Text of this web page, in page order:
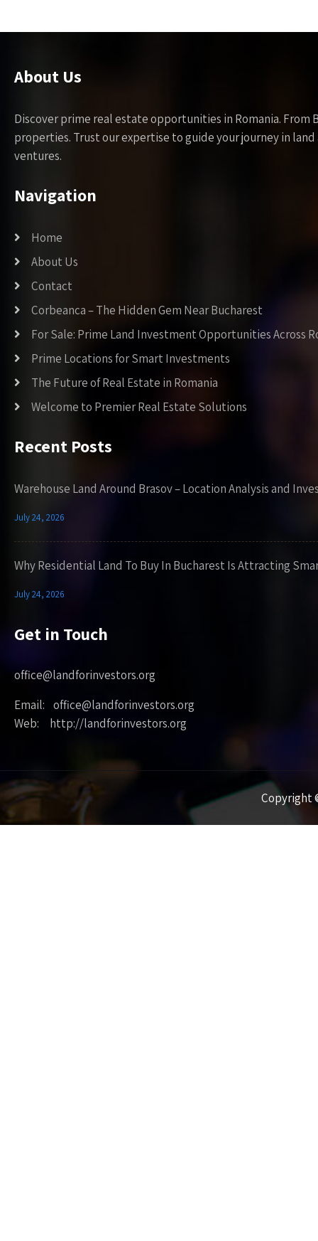
About Us
Discover prime real estate opportunities in Romania.
properties. Trust our expertise to guide your journey in
ventures.
Navigation
Home
About Us
Contact
Corbeanca – The Hidden Gem Near Bucharest
For Sale: Prime Land Investment Opportunities Across
Prime Locations for Smart Investments
The Future of Real Estate in Romania
Welcome to Premier Real Estate Solutions
Recent Posts
Warehouse Land Around Brasov – Location Analysis and
July 24, 2026
Why Residential Land To Buy In Bucharest Is Attracting
July 24, 2026
Get in Touch
office@landforinvestors.org
Email: office@landforinvestors.org
Web: http://landforinvestors.org
Copyright